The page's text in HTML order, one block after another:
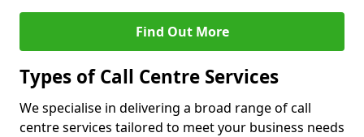
Find Out More
Types of Call Centre Services
We specialise in delivering a broad range of call
centre services tailored to meet your business needs